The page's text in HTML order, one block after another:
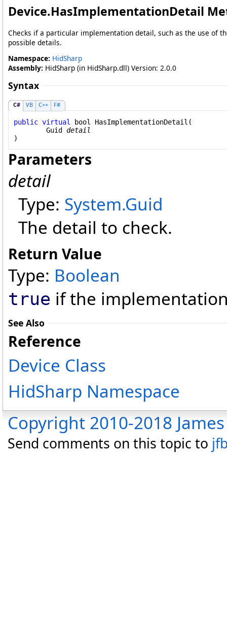
Device.HasImplementationDetail
Checks if a particular implementation detail, such as the use of
possible details.
Namespace: HidSharp
Assembly: HidSharp (in HidSharp.dll) Version: 2.0.0
Syntax
C# VB C++ F#
public virtual bool HasImplementationDetail (
Guid detail
)
Parameters
detail
Type: System.Guid
The detail to check.
Return Value
Type: Boolean
true if the
See Also
Reference
Device Class
HidSharp Namespace
Copyright 2010-2018
Send comments on this topic to